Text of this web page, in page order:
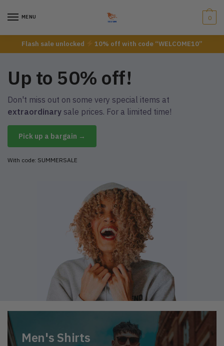
MENU 0
Flash sale unlocked 10% off with code “WELCOME10”
Up to 50% off!
Don't miss out on some very special items at
extraordinary sale prices. For a limited time!
Pick up a bargain →
With code: SUMMERSALE
Men's Shirts